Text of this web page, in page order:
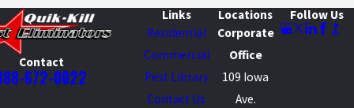
Contact
672-0022
Links
Residential
Commercial
Pest Library
Contact Us
Locations
Corporate
Office
109 Iowa
Ave.
Follow Us